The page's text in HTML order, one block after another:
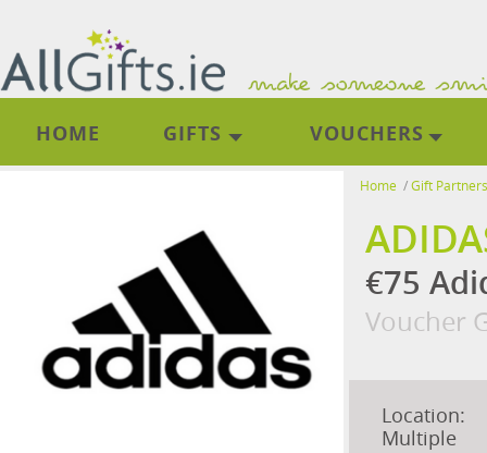
HOME GIFTS VOUCHERS
Home /Gift Partners
€75
Voucher
Location:
Multiple